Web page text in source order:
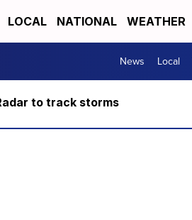
LOCAL NATIONAL WEATHER
News Local
to track storms